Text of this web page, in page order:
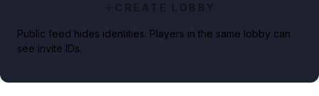
CREATE LOBBY
Public feed hides identities. Players in the same lobby can
see invite IDs.